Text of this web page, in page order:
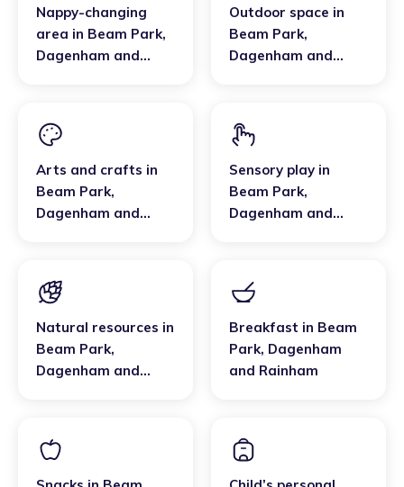
Nappy-changing
area in Beam Park,
Dagenham and
Outdoor space in
Beam Park,
Dagenham and
Arts and crafts in
Beam Park,
Dagenham and
Sensory play in
Beam Park,
Dagenham and
Natural resources in
Beam Park,
Dagenham and
Breakfast in Beam
Park, Dagenham
and Rainham